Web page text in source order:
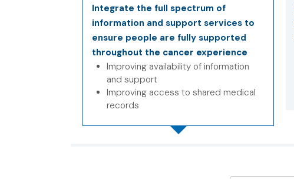
Integrate the full spectrum of
information and support services to
ensure people are fully supported
throughout the cancer experience
Improving availability of information
and support
Improving access to shared medical
records